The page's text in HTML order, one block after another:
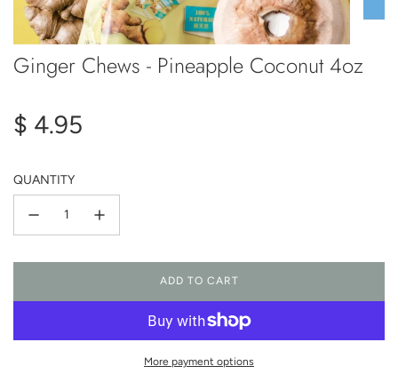
Ginger Chews - Pineapple Coconut 4oz
Regular
$ 4.95
QUANTITY
ADD TO CART
L
O
A
D
More payment options